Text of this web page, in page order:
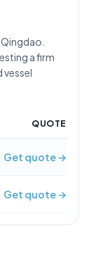
Qingdao
a firm
vessel
QUOTE
Get quote →
Get quote →